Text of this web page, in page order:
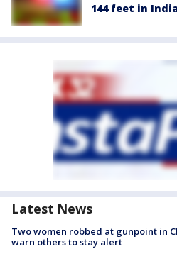
144 feet in
Latest News
Two women robbed at gunpoint in
warn others to stay alert